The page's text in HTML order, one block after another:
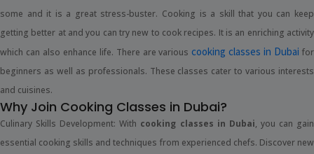
some and it is a great stress-buster. Cooking is a skill that you can keep
getting better at and you can try new to cook recipes. It is an enriching activity
which can also enhance life. There are various cooking classes in Dubai for
beginners as well as professionals. These classes cater to various interests
and cuisines.
Why Join Cooking Classes in Dubai?
Culinary Skills Development: With cooking classes in Dubai, you can gain
essential cooking skills and techniques from experienced chefs. Discover new